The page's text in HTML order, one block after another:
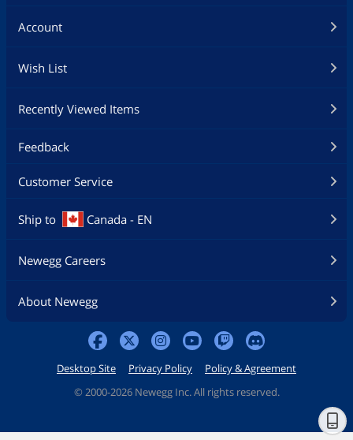
Account
Wish List
Recently Viewed Items
Feedback
Customer Service
Ship to Canada - EN
Newegg Careers
About Newegg
Desktop Site Privacy Policy
Policy & Agreement
© 2000-2026 Newegg Inc. All rights reserved.